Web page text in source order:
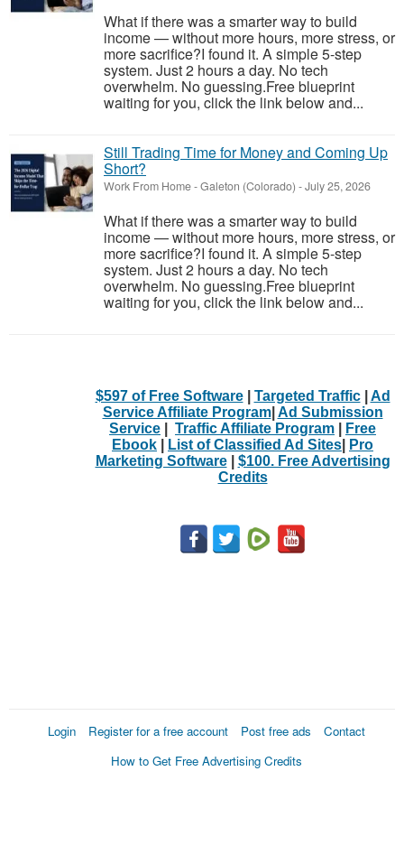
What if there was a smarter way to build
income — without more hours, more stress, or
more sacrifice?I found it. A simple 5-step
system. Just 2 hours a day. No tech
overwhelm. No guessing.Free blueprint
waiting for you, click the link below and...
Still Trading Time for Money and Coming Up
Short?
Work From Home-Galeton (Colorado) -July 25, 2026
What if there was a smarter way to build
income — without more hours, more stress, or
more sacrifice?I found it. A simple 5-step
system. Just 2 hours a day. No tech
overwhelm. No guessing.Free blueprint
waiting for you, click the link below and...
$597 of Free Software| Targeted Traffic| Ad
Service Affiliate Program| Ad Submission
Service
Traffic Affiliate Program
Free
Ebook
List of Classified Ad Sites
Pro
Marketing Software| $100. Free Advertising
Credits
Login Register for a free account Post free ads
Contact
How to Get Free Advertising Credits